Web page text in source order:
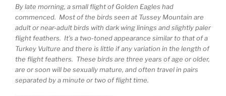
By late morning, a small flight of Golden Eagles had
commenced. Most of the birds seen at Tussey Mountain are
adult or near-adult birds with dark wing linings and slightly paler
flight feathers. It’s a two-toned appearance similar to that of a
Turkey Vulture and there is little if any variation in the length of
the flight feathers. These birds are three years of age or older,
are or soon will be sexually mature, and often travel in pairs
separated by a minute or two of flight time.